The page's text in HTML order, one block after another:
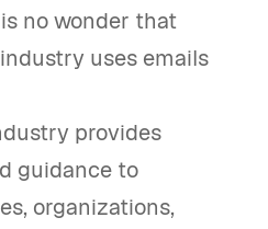
no wonder that
uses emails
provides
guidance to
organizations,